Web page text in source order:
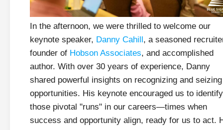
In the afternoon, we were thrilled to welcome our
keynote speaker, Danny Cahill , a seasoned
founder of Hobson Associates, and accomplished
author. With over 30 years of experience, Danny
shared powerful insights on recognizing and seizing
opportunities. His keynote encouraged us to identify
those pivotal "runs" in our careers—times when
success and opportunity align, ready for us to act.